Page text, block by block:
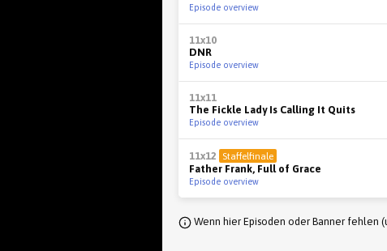
Episode overview
11x10
DNR
Episode overview
11x11
The Fickle Lady Is Calling It Quits
Episode overview
11x12 Staffelfinale
Father Frank, Full of Grace
Episode overview
Wenn hier Episoden oder Banner fehlen